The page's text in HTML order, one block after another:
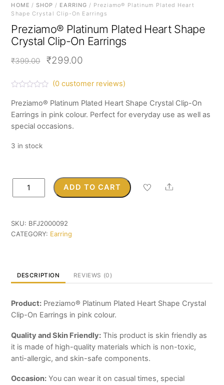
HOME /SHOP / EARRING / Preziamo® Platinum Plated Heart
Shape Crystal Clip-On Earrings
Preziamo® Platinum Plated Heart Shape
Crystal Clip-On Earrings
₹399.00
Original
was:
₹399.00.
₹299.00Current
is:
₹299.00.
a
e
0
u
t
(0 customer reviews)
Preziamo® Platinum Plated Heart Shape Crystal Clip-On
Earrings in pink colour. Perfect for everyday use as well as
special occasions.
3 in stock
Preziamo®
Platinum
Shape
Earrings
ADD TO CART Share
SKU: BFJ2000092
CATEGORY: Earring
DESCRIPTION REVIEWS (0)
Product: Preziamo® Platinum Plated Heart Shape Crystal
Clip-On Earrings in pink colour.
Quality and Skin Friendly: This product is skin friendly as
it is made of high-quality materials which is non-toxic,
anti-allergic, and skin-safe components.
Occasion: You can wear it on casual times, special